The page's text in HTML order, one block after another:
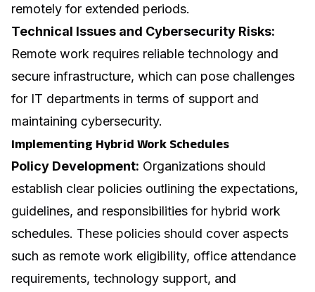
remotely for extended periods.
Technical Issues and Cybersecurity Risks:
Remote work requires reliable technology and
secure infrastructure, which can pose challenges
for IT departments in terms of support and
maintaining cybersecurity.
Implementing Hybrid Work Schedules
Policy Development: Organizations should
establish clear policies outlining the expectations,
guidelines, and responsibilities for hybrid work
schedules. These policies should cover aspects
such as remote work eligibility, office attendance
requirements, technology support, and